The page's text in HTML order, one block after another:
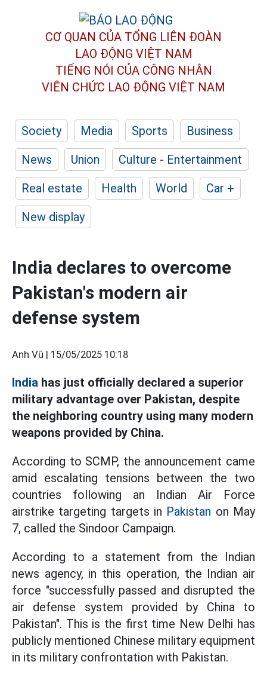
CƠ QUAN CỦA TỔNG LIÊN ĐOÀN
LAO ĐỘNG VIỆT NAM
TIẾNG NÓI CỦA CÔNG NHÂN
VIÊN CHỨC LAO ĐỘNG VIỆT NAM
Society Media Sports
Business
News
Union
Culture - Entertainment
Real estate
Health World
Car +
New display
India declares to overcome
Pakistan's modern air
defense system
Anh Vũ | 15/05/2025 10:18
India has just officially declared a superior
military advantage over Pakistan, despite
the neighboring country using many modern
weapons provided by China.
According to SCMP, the announcement came
amid escalating tensions between the two
countries following an Indian Air Force
airstrike targeting targets in Pakistan on May
7, called the Sindoor Campaign.
According to a statement from the Indian
news agency, in this operation, the Indian air
force "successfully passed and disrupted the
air defense system provided by China to
Pakistan". This is the first time New Delhi has
publicly mentioned Chinese military equipment
in its military confrontation with Pakistan.